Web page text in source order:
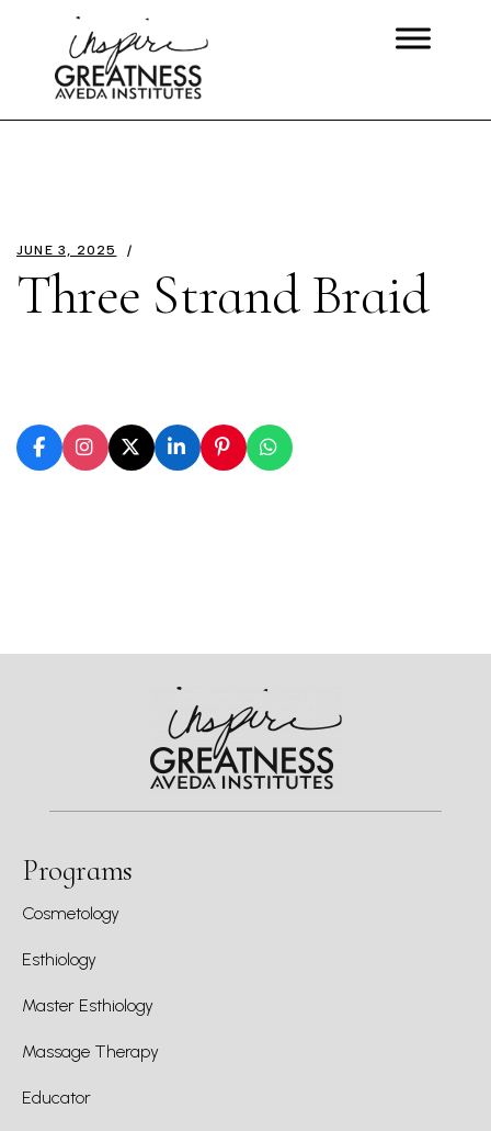
JUNE 3, 2025
Three Strand Braid
Programs
Cosmetology
Esthiology
Master Esthiology
Massage Therapy
Educator